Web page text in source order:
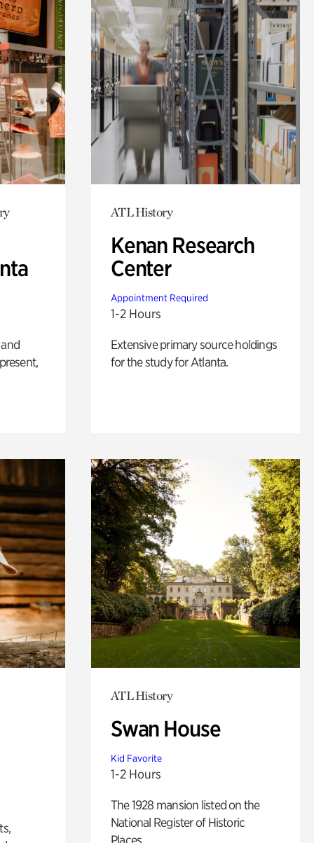
ATL History
Kenan Research
Center
Appointment Required
1-2 Hours
Extensive primary source holdings
for the study for Atlanta.
ATL History
Swan House
Kid Favorite
1-2 Hours
The 1928 mansion listed on the
National Register of Historic
Places.